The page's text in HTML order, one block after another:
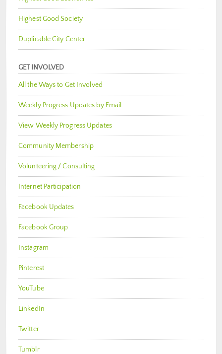
Highest Good Society
Duplicable City Center
GET INVOLVED
All the Ways to Get Involved
Weekly Progress Updates by Email
View Weekly Progress Updates
Community Membership
Volunteering / Consulting
Internet Participation
Facebook Updates
Facebook Group
Instagram
Pinterest
YouTube
LinkedIn
Twitter
Tumblr